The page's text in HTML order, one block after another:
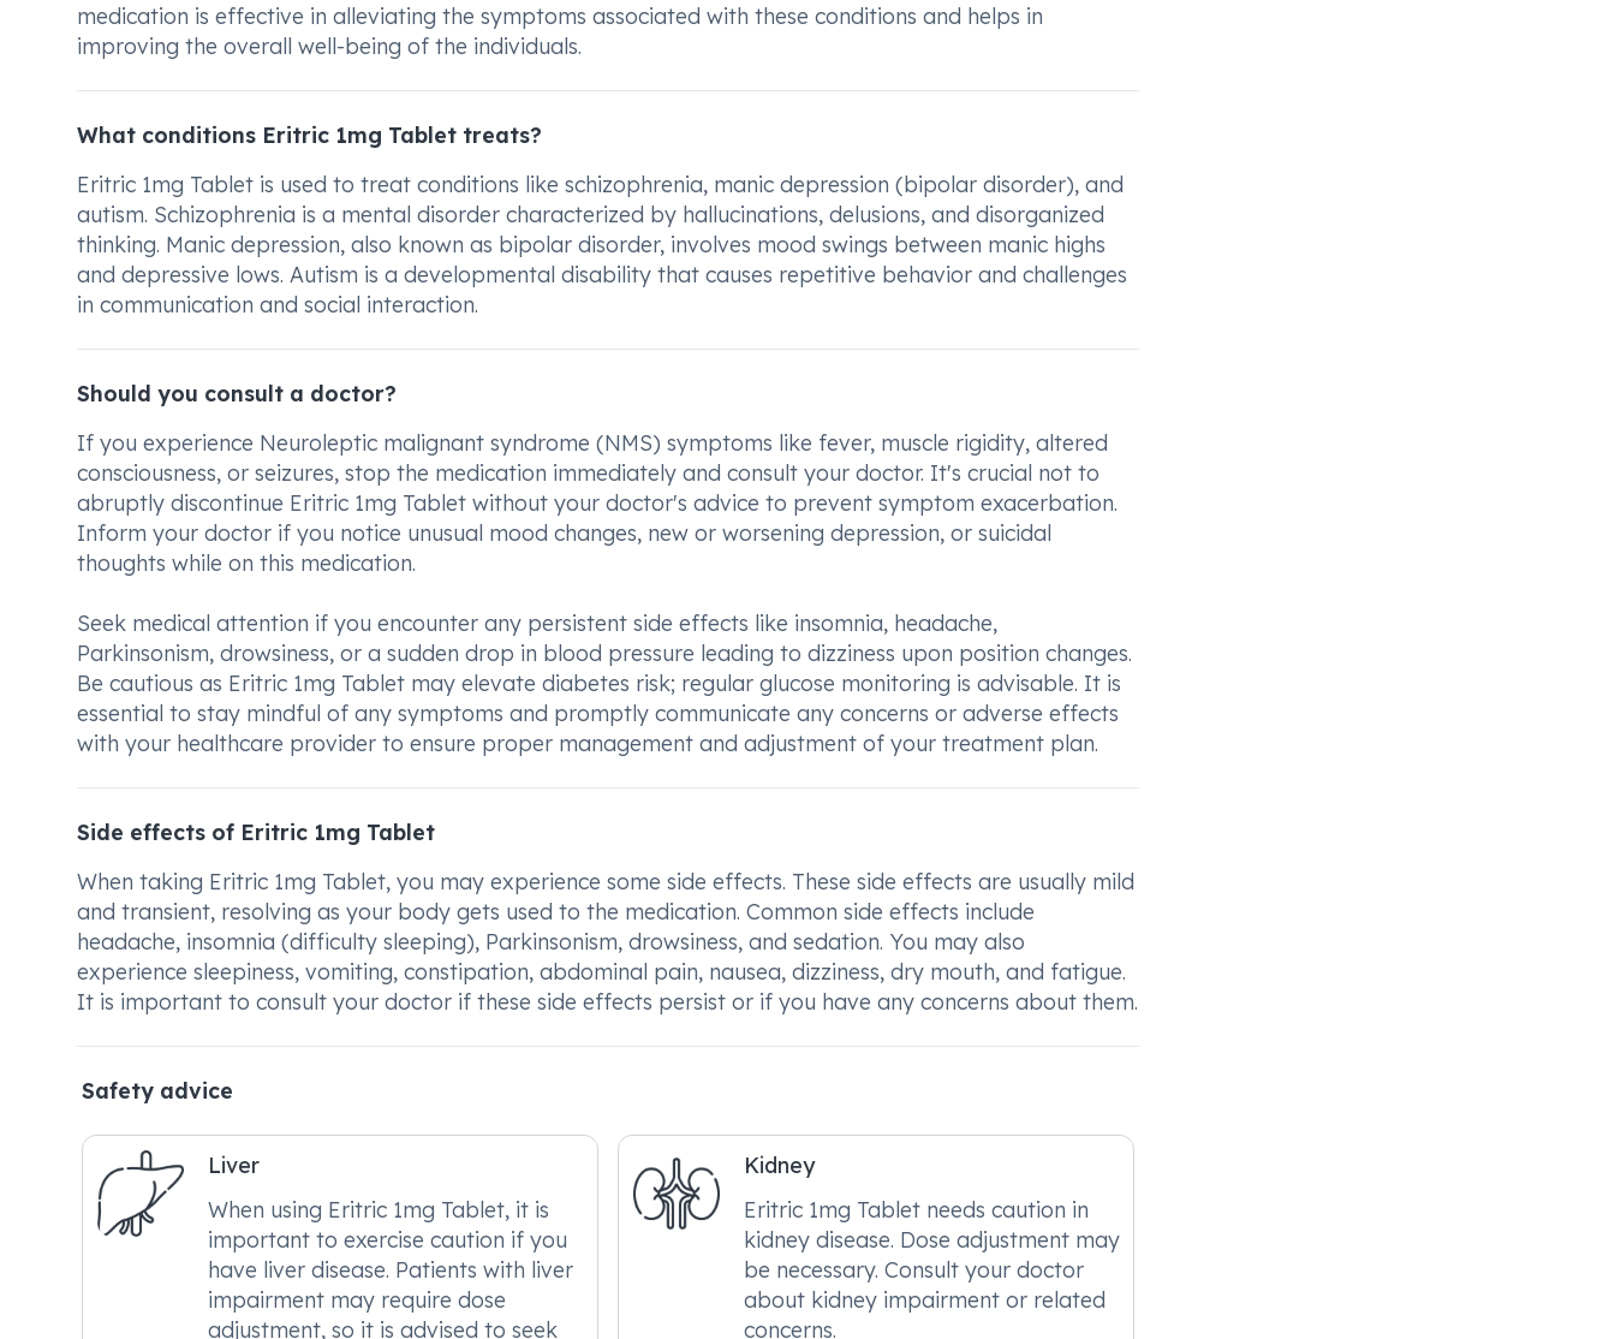
medication is effective in alleviating the symptoms associated with these conditions and helps in
improving the overall well-being of the individuals.
What conditions Eritric 1mg Tablet treats?
Eritric 1mg Tablet is used to treat conditions like schizophrenia, manic depression (bipolar disorder), and
autism. Schizophrenia is a mental disorder characterized by hallucinations, delusions, and disorganized
thinking. Manic depression, also known as bipolar disorder, involves mood swings between manic highs
and depressive lows. Autism is a developmental disability that causes repetitive behavior and challenges
in communication and social interaction.
Should you consult a doctor?
If you experience Neuroleptic malignant syndrome (NMS) symptoms like fever, muscle rigidity, altered
consciousness, or seizures, stop the medication immediately and consult your doctor. It's crucial not to
abruptly discontinue Eritric 1mg Tablet without your doctor's advice to prevent symptom exacerbation.
Inform your doctor if you notice unusual mood changes, new or worsening depression, or suicidal
thoughts while on this medication.
Seek medical attention if you encounter any persistent side effects like insomnia, headache,
Parkinsonism, drowsiness, or a sudden drop in blood pressure leading to dizziness upon position changes.
Be cautious as Eritric 1mg Tablet may elevate diabetes risk; regular glucose monitoring is advisable. It is
essential to stay mindful of any symptoms and promptly communicate any concerns or adverse effects
with your healthcare provider to ensure proper management and adjustment of your treatment plan.
Side effects of Eritric 1mg Tablet
When taking Eritric 1mg Tablet, you may experience some side effects. These side effects are usually mild
and transient, resolving as your body gets used to the medication. Common side effects include
headache, insomnia (difficulty sleeping), Parkinsonism, drowsiness, and sedation. You may also
experience sleepiness, vomiting, constipation, abdominal pain, nausea, dizziness, dry mouth, and fatigue.
It is important to consult your doctor if these side effects persist or if you have any concerns about them.
Safety advice
Liver
When using Eritric 1mg Tablet, it is
important to exercise caution if you
have liver disease. Patients with liver
impairment may require dose
adjustment, so it is advised to seek
Kidney
Eritric 1mg Tablet needs caution in
kidney disease. Dose adjustment may
be necessary. Consult your doctor
about kidney impairment or related
concerns.